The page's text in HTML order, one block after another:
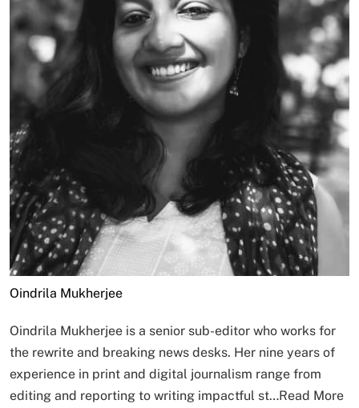
Oindrila Mukherjee
Oindrila Mukherjee is a senior sub-editor who works for
the rewrite and breaking news desks. Her nine years of
experience in print and digital journalism range from
editing and reporting to writing impactful st…Read More